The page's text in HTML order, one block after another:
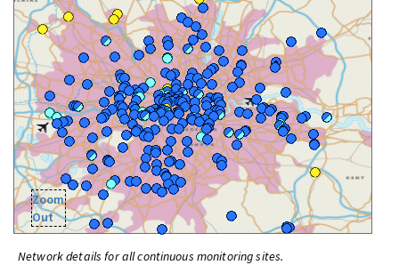
Zoom
Out
Network details for all continuous monitoring sites.